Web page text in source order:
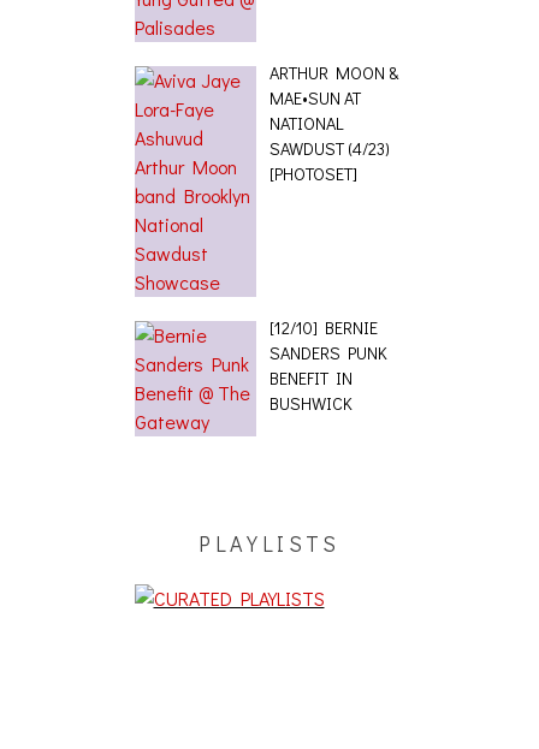
ARTHUR MOON &
MAE•SUN AT
NATIONAL
SAWDUST (4/23)
[PHOTOSET]
[12/10] BERNIE
SANDERS PUNK
BENEFIT IN
BUSHWICK
PLAYLISTS